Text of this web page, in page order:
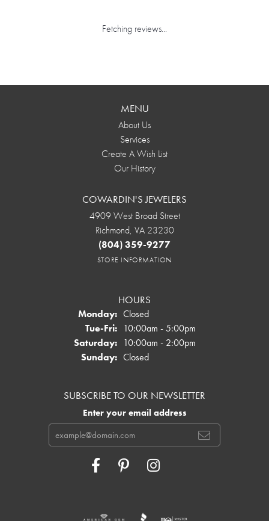
Fetching reviews...
MENU
About Us
Services
Create A Wish List
Our History
COWARDIN'S JEWELERS
4909 West Broad Street
Richmond, VA 23230
(804) 359-9277
STORE INFORMATION
HOURS
Monday: Closed
Tue-Fri:Tuesday - Friday:
10:00am - 5:00pm
Saturday: 10:00am - 2:00pm
Sunday: Closed
SUBSCRIBE TO OUR NEWSLETTER
Enter your email address